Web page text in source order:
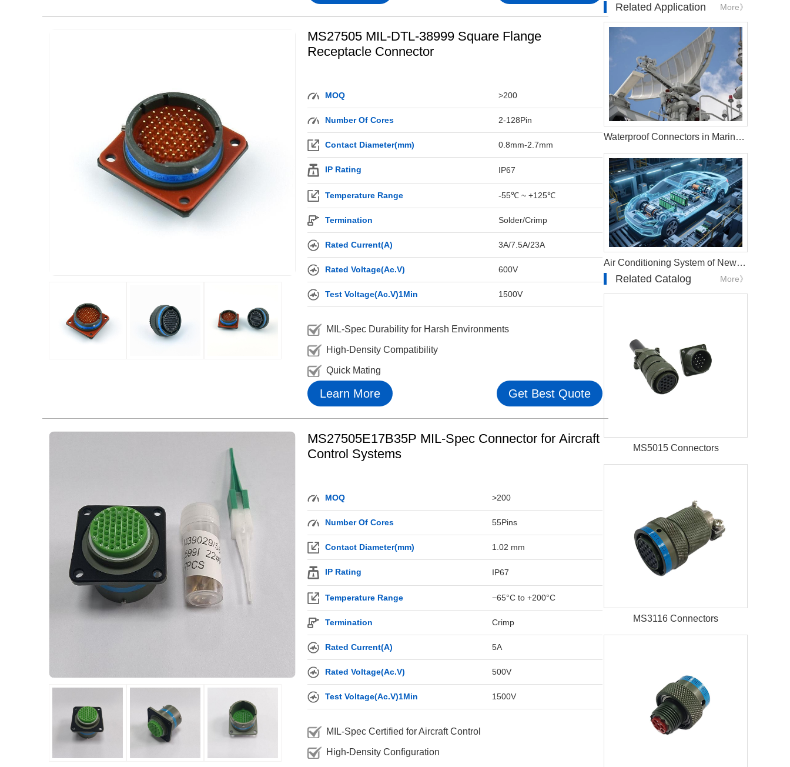
Related Application More》
Waterproof Connectors in Marine Radar Systems
Air Conditioning System of New Energy Vehicles
Related Catalog More》
MS5015 Connectors
MS3116 Connectors
MS27505 MIL-DTL-38999 Square Flange
Receptacle Connector
MOQ >200
Number Of Cores 2-128Pin
Contact Diameter(mm) 0.8mm-2.7mm
IP Rating IP67
Temperature Range -55℃ ~ +125℃
Termination Solder/Crimp
Rated Current(A) 3A/7.5A/23A
Rated Voltage(Ac.V) 600V
Test Voltage(Ac.V)1Min 1500V
MIL-Spec Durability for Harsh Environments
High-Density Compatibility
Quick Mating
Learn More Get Best Quote
MS27505E17B35P MIL-Spec Connector for Aircraft
Control Systems
MOQ >200
Number Of Cores 55Pins
Contact Diameter(mm) 1.02 mm
IP Rating IP67
Temperature Range −65°C to +200°C
Termination Crimp
Rated Current(A) 5A
Rated Voltage(Ac.V) 500V
Test Voltage(Ac.V)1Min 1500V
MIL-Spec Certified for Aircraft Control
High-Density Configuration